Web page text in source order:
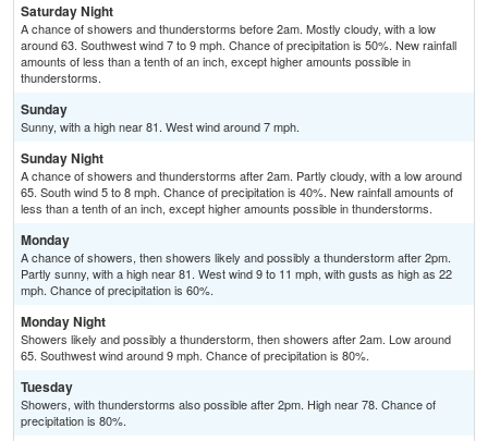
Saturday Night
A chance of showers and thunderstorms before 2am. Mostly cloudy, with a low
around 63. Southwest wind 7 to 9 mph. Chance of precipitation is 50%. New rainfall
amounts of less than a tenth of an inch, except higher amounts possible in
thunderstorms.
Sunday
Sunny, with a high near 81. West wind around 7 mph.
Sunday Night
A chance of showers and thunderstorms after 2am. Partly cloudy, with a low around
65. South wind 5 to 8 mph. Chance of precipitation is 40%. New rainfall amounts of
less than a tenth of an inch, except higher amounts possible in thunderstorms.
Monday
A chance of showers, then showers likely and possibly a thunderstorm after 2pm.
Partly sunny, with a high near 81. West wind 9 to 11 mph, with gusts as high as 22
mph. Chance of precipitation is 60%.
Monday Night
Showers likely and possibly a thunderstorm, then showers after 2am. Low around
65. Southwest wind around 9 mph. Chance of precipitation is 80%.
Tuesday
Showers, with thunderstorms also possible after 2pm. High near 78. Chance of
precipitation is 80%.